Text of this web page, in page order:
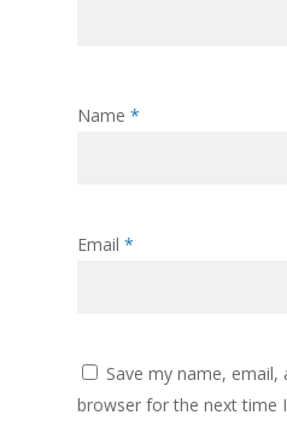
Name *
Email *
Save my name, email,
browser for the next time